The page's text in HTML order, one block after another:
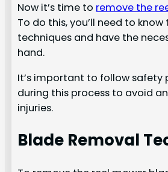
Now it’s time to remove the
To do this, you’ll need to
techniques and have the
hand.
It’s important to follow safety
during this process to avoid
injuries.
Blade Removal